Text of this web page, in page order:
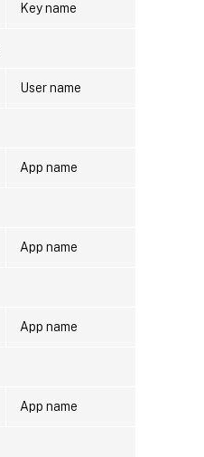
Key name
User name
App name
App name
App name
App name